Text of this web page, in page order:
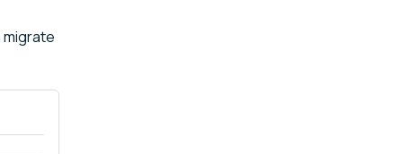
migrate